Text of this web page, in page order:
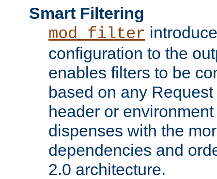
Smart Filtering
mod_filter
configuration to the
enables filters to be
based on any
header or
dispenses with the
dependencies and
2.0 architecture.